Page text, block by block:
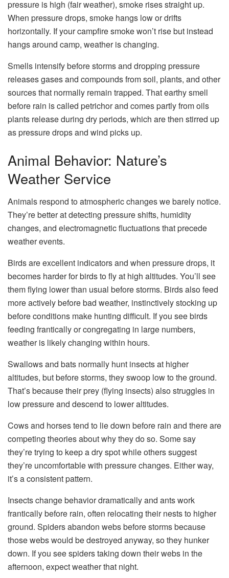
pressure is high (fair weather), smoke rises straight up.
When pressure drops, smoke hangs low or drifts
horizontally. If your campfire smoke won’t rise but instead
hangs around camp, weather is changing.
Smells intensify before storms and dropping pressure
releases gases and compounds from soil, plants, and other
sources that normally remain trapped. That earthy smell
before rain is called petrichor and comes partly from oils
plants release during dry periods, which are then stirred up
as pressure drops and wind picks up.
Animal Behavior: Nature’s
Weather Service
Animals respond to atmospheric changes we barely notice.
They’re better at detecting pressure shifts, humidity
changes, and electromagnetic fluctuations that precede
weather events.
Birds are excellent indicators and when pressure drops, it
becomes harder for birds to fly at high altitudes. You’ll see
them flying lower than usual before storms. Birds also feed
more actively before bad weather, instinctively stocking up
before conditions make hunting difficult. If you see birds
feeding frantically or congregating in large numbers,
weather is likely changing within hours.
Swallows and bats normally hunt insects at higher
altitudes, but before storms, they swoop low to the ground.
That’s because their prey (flying insects) also struggles in
low pressure and descend to lower altitudes.
Cows and horses tend to lie down before rain and there are
competing theories about why they do so. Some say
they’re trying to keep a dry spot while others suggest
they’re uncomfortable with pressure changes. Either way,
it’s a consistent pattern.
Insects change behavior dramatically and ants work
frantically before rain, often relocating their nests to higher
ground. Spiders abandon webs before storms because
those webs would be destroyed anyway, so they hunker
down. If you see spiders taking down their webs in the
afternoon, expect weather that night.